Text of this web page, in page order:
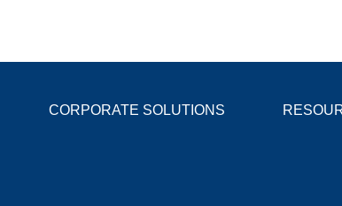
CORPORATE SOLUTIONS